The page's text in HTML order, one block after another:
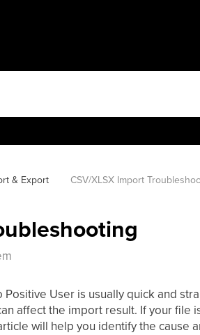
& Export CSV/XLSX Import
User is usually quick and
affect the import result. If your file
will help you identify the cause